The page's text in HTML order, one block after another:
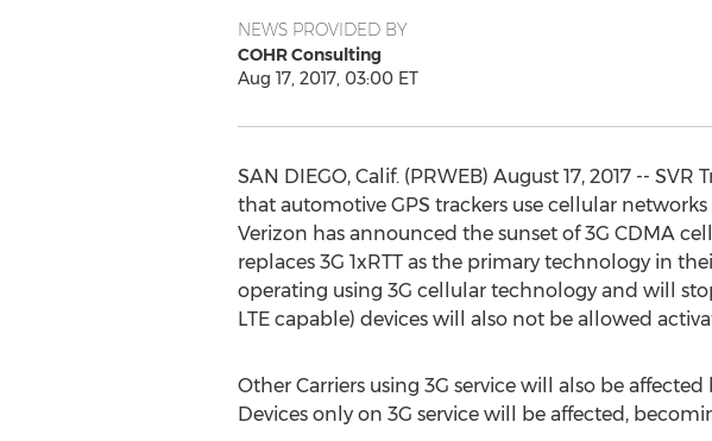
NEWS PROVIDED BY
COHR Consulting
Aug 17, 2017, 03:00 ET
SAN DIEGO, Calif. (PRWEB) August 17, 2017 --
that automotive GPS trackers use cellular
Verizon has announced the sunset of 3G CDMA
replaces 3G 1xRTT as the primary technology in
operating using 3G cellular technology and will
LTE capable) devices will also not be allowed
Other Carriers using 3G service will also be
Devices only on 3G service will be affected,